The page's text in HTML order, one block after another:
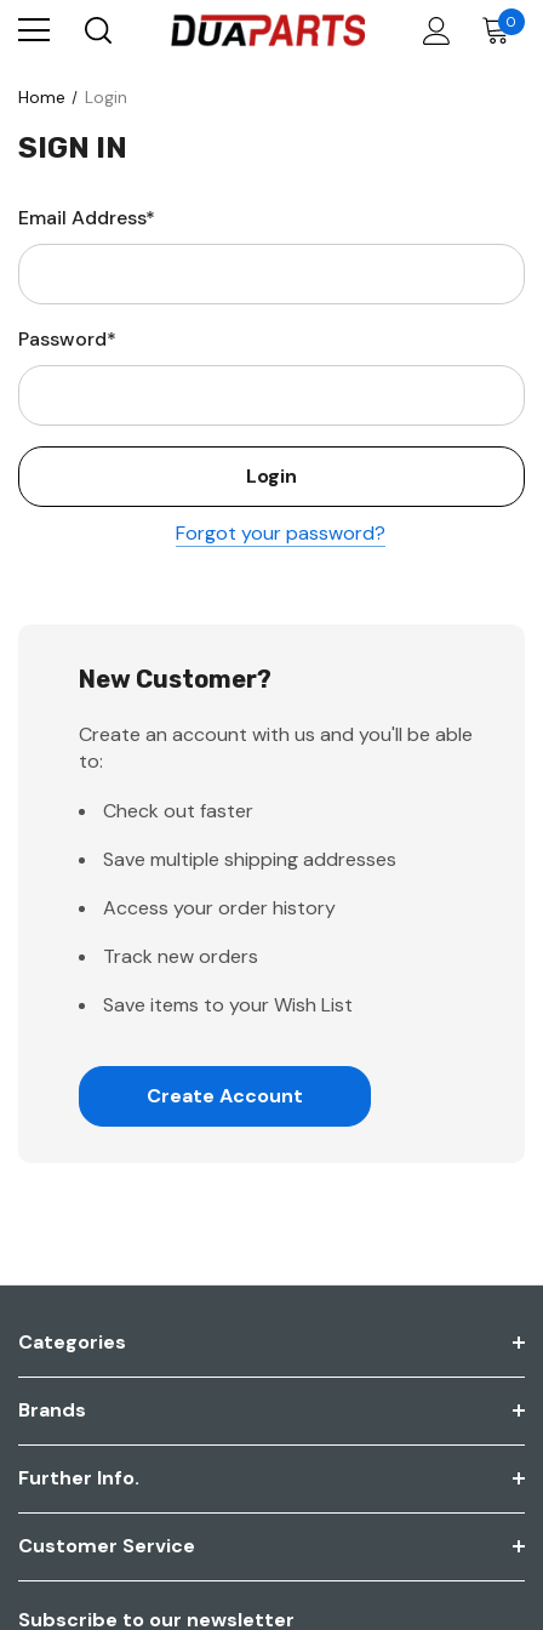
0
Home Login
SIGN IN
Email Address*
Password*
Forgot your password?
New Customer?
Create an account with us and you'll be able
to:
Check out faster
Save multiple shipping addresses
Access your order history
Track new orders
Save items to your Wish List
Create Account
Categories
Brands
Further Info.
Customer Service
Subscribe to our newsletter